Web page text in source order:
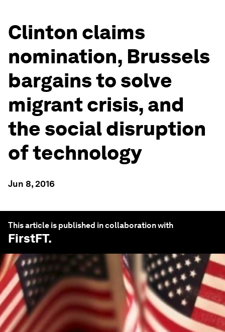
Clinton claims
nomination, Brussels
bargains to solve
migrant crisis, and
the social disruption
of technology
Jun 8, 2016
This article is published in collaboration with
FirstFT.